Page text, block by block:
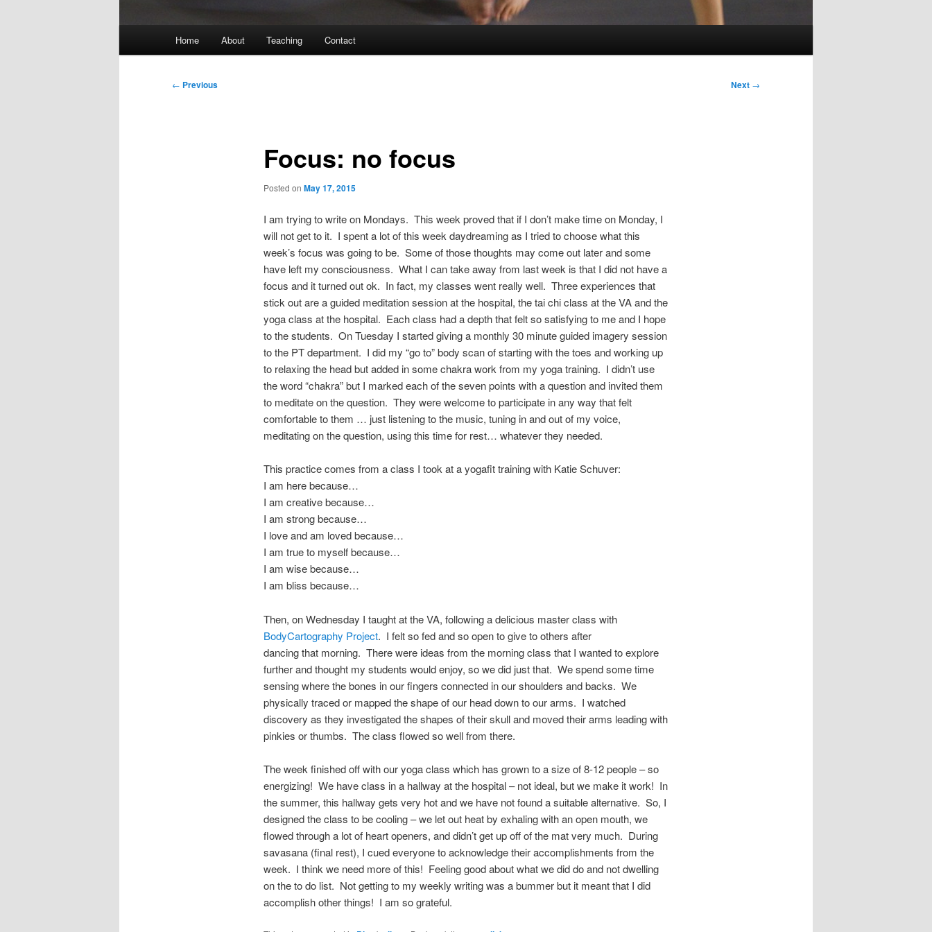
Home About Teaching Contact
Post
← Previous Next →
Focus: no focus
Posted on May 17, 2015
I am trying to write on Mondays. This week proved that if I don’t make time on Monday, I
will not get to it. I spent a lot of this week daydreaming as I tried to choose what this
week’s focus was going to be. Some of those thoughts may come out later and some
have left my consciousness. What I can take away from last week is that I did not have a
focus and it turned out ok. In fact, my classes went really well. Three experiences that
stick out are a guided meditation session at the hospital, the tai chi class at the VA and the
yoga class at the hospital. Each class had a depth that felt so satisfying to me and I hope
to the students. On Tuesday I started giving a monthly 30 minute guided imagery session
to the PT department. I did my “go to” body scan of starting with the toes and working up
to relaxing the head but added in some chakra work from my yoga training. I didn’t use
the word “chakra” but I marked each of the seven points with a question and invited them
to meditate on the question. They were welcome to participate in any way that felt
comfortable to them … just listening to the music, tuning in and out of my voice,
meditating on the question, using this time for rest… whatever they needed.
This practice comes from a class I took at a yogafit training with Katie Schuver:
I am here because…
I am creative because…
I am strong because…
I love and am loved because…
I am true to myself because…
I am wise because…
I am bliss because…
Then, on Wednesday I taught at the VA, following a delicious master class with
BodyCartography Project. I felt so fed and so open to give to others after
dancing that morning. There were ideas from the morning class that I wanted to explore
further and thought my students would enjoy, so we did just that. We spend some time
sensing where the bones in our fingers connected in our shoulders and backs. We
physically traced or mapped the shape of our head down to our arms. I watched
discovery as they investigated the shapes of their skull and moved their arms leading with
pinkies or thumbs. The class flowed so well from there.
The week finished off with our yoga class which has grown to a size of 8-12 people – so
energizing! We have class in a hallway at the hospital – not ideal, but we make it work! In
the summer, this hallway gets very hot and we have not found a suitable alternative. So, I
designed the class to be cooling – we let out heat by exhaling with an open mouth, we
flowed through a lot of heart openers, and didn’t get up off of the mat very much. During
savasana (final rest), I cued everyone to acknowledge their accomplishments from the
week. I think we need more of this! Feeling good about what we did do and not dwelling
on the to do list. Not getting to my weekly writing was a bummer but it meant that I did
accomplish other things! I am so grateful.